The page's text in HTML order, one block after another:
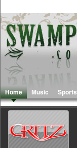
Home Music Sports